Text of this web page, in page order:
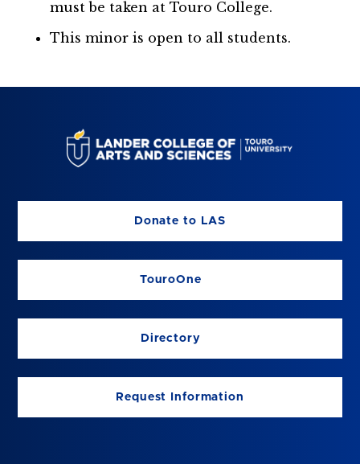
must be taken at Touro College.
This minor is open to all students.
Donate to LAS
TouroOne
Directory
Request Information